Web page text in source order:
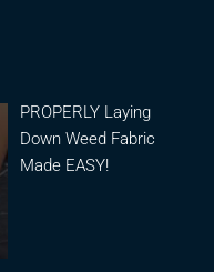
PROPERLY Laying
Down Weed Fabric
Made EASY!